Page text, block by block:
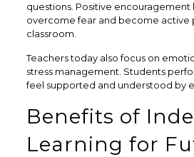
questions. Positive encouragement
overcome fear and become active
classroom.
Teachers today also focus on
stress management. Students
feel supported and understood by
Benefits of
Learning for